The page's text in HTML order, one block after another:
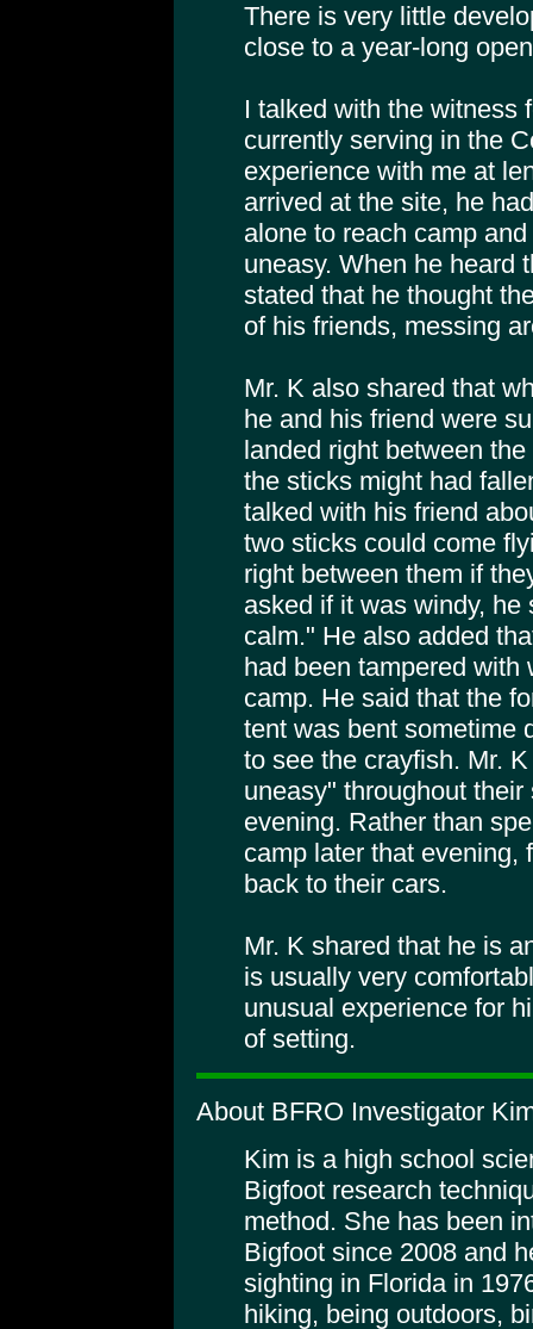
There is very little
close to a year-long
I talked with the witness
currently serving in the
experience with me at
arrived at the site, he
alone to reach camp
uneasy. When he heard
stated that he thought
of his friends, messing
Mr. K also shared that
he and his friend were
landed right between
the sticks might had
talked with his friend
two sticks could come
right between them if
asked if it was windy,
calm." He also added
had been tampered
camp. He said that the
tent was bent sometime
to see the crayfish. Mr.
uneasy" throughout
evening. Rather than
camp later that evening,
back to their cars.
Mr. K shared that he is
is usually very
unusual experience for
of setting.
About BFRO Investigator
Kim is a high school
Bigfoot research
method. She has been
Bigfoot since 2008 and
sighting in Florida in
hiking, being outdoors,